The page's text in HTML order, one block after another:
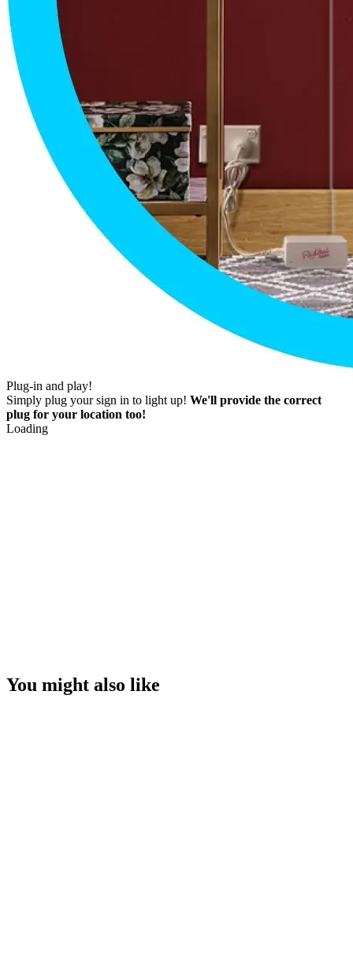
Plug-in and play!
Simply plug your sign in to light up! We'll provide the correct
plug for your location too!
Loading
You might also like